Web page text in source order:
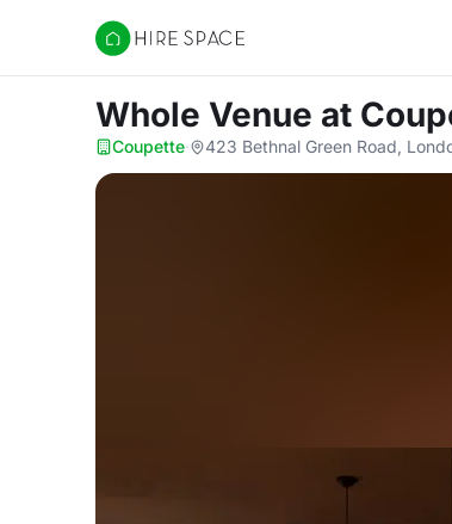
Hire Space
Whole Venue at
Coupette· 423 Bethnal Green Road,